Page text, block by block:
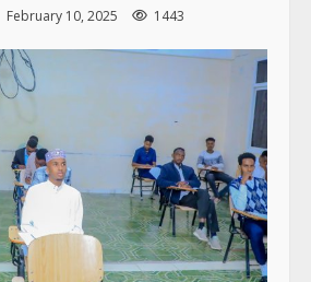
February 10, 2025 1443